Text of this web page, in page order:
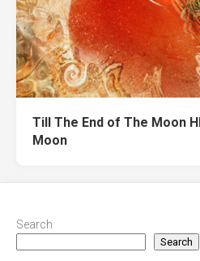
Till The End of The Moon
Moon
Search
Search